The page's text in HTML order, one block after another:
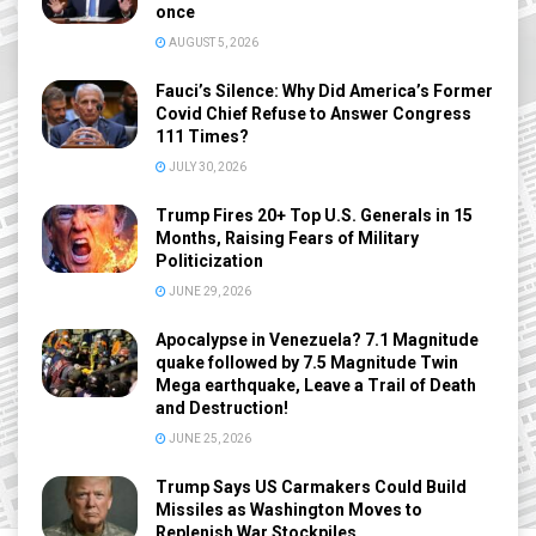
once
AUGUST 5, 2026
Fauci’s Silence: Why Did America’s Former
Covid Chief Refuse to Answer Congress
111 Times?
JULY 30, 2026
Trump Fires 20+ Top U.S. Generals in 15
Months, Raising Fears of Military
Politicization
JUNE 29, 2026
Apocalypse in Venezuela? 7.1 Magnitude
quake followed by 7.5 Magnitude Twin
Mega earthquake, Leave a Trail of Death
and Destruction!
JUNE 25, 2026
Trump Says US Carmakers Could Build
Missiles as Washington Moves to